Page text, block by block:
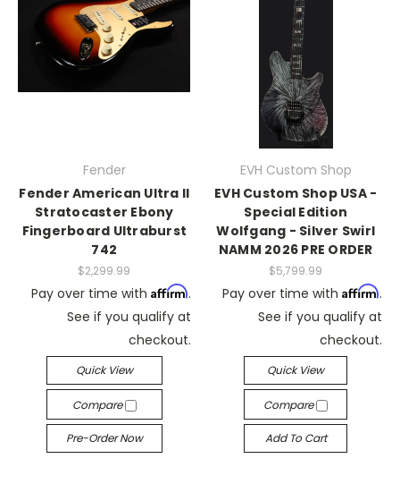
Fender
Fender American Ultra II
Stratocaster Ebony
Fingerboard Ultraburst
742
$2,299.99
Pay over time with Affirm.
See if you qualify at
checkout.
Quick View
Compare
Pre-Order Now
EVH Custom Shop
EVH Custom Shop USA -
Special Edition
Wolfgang - Silver Swirl
NAMM 2026 PRE ORDER
$5,799.99
Pay over time with Affirm.
See if you qualify at
checkout.
Quick View
Compare
Add To Cart